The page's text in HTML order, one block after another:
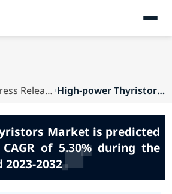
Press Releases High-power Thyristors Market is predicted to re...
Market is predicted
of 5.30% during the
2032